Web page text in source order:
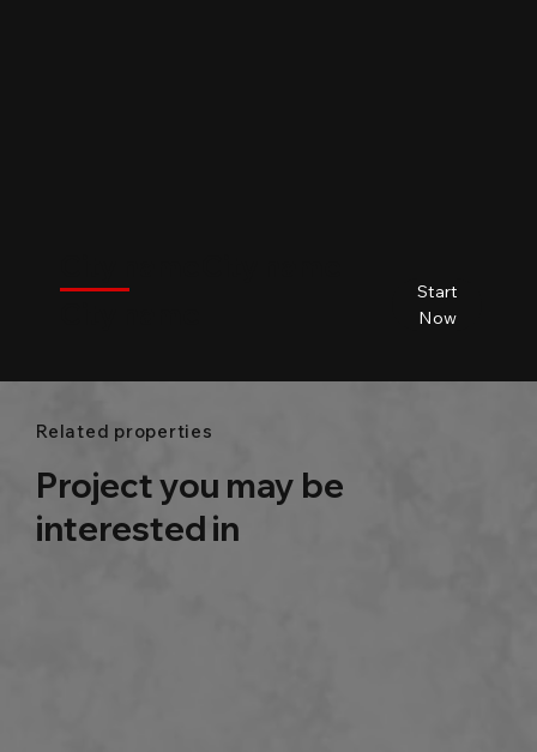
Start
Now
Related properties
Project you may be
interested in